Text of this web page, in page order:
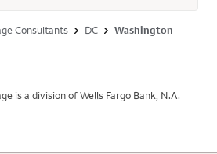
Consultants DC Washington
is a division of Wells Fargo Bank, N.A.